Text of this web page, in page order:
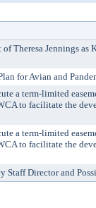
Theresa Jennings
for Avian and
a term-limited
to facilitate the
a term-limited
to facilitate the
Director and